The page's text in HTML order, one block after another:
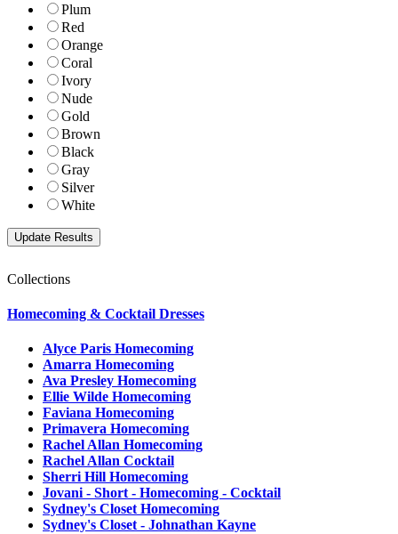
Plum
Red
Orange
Coral
Ivory
Nude
Gold
Brown
Black
Gray
Silver
White
Collections
Homecoming & Cocktail Dresses
Alyce Paris Homecoming
Amarra Homecoming
Ava Presley Homecoming
Ellie Wilde Homecoming
Faviana Homecoming
Primavera Homecoming
Rachel Allan Homecoming
Rachel Allan Cocktail
Sherri Hill Homecoming
Jovani - Short - Homecoming - Cocktail
Sydney's Closet Homecoming
Sydney's Closet - Johnathan Kayne